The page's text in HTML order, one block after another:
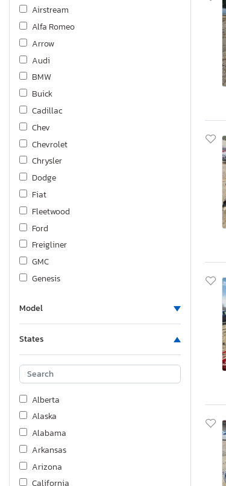
Airstream
Alfa Romeo
Arrow
Audi
BMW
Buick
Cadillac
Chev
Chevrolet
Chrysler
Dodge
Fiat
Fleetwood
Ford
Freigliner
GMC
Genesis
Harley-Davidson
Hummer
Huzhou
Hyundai
Hyundai Translead Inc
Infiniti
International
Interstate
Jaguar
Jeep
Model
States
Alberta
Alaska
Alabama
Arkansas
Arizona